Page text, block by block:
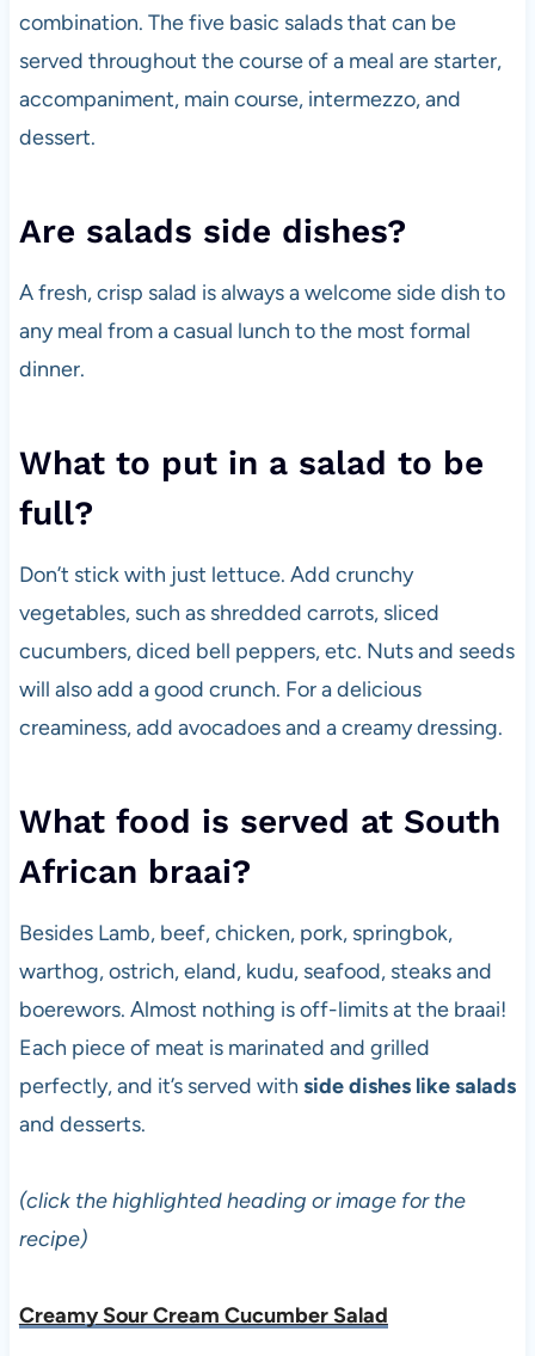
combination. The five basic salads that can be
served throughout the course of a meal are starter,
accompaniment, main course, intermezzo, and
dessert.
Are salads side dishes?
A fresh, crisp salad is always a welcome side dish to
any meal from a casual lunch to the most formal
dinner.
What to put in a salad to be
full?
Don’t stick with just lettuce. Add crunchy
vegetables, such as shredded carrots, sliced
cucumbers, diced bell peppers, etc. Nuts and seeds
will also add a good crunch. For a delicious
creaminess, add avocadoes and a creamy dressing.
What food is served at South
African braai?
Besides Lamb, beef, chicken, pork, springbok,
warthog, ostrich, eland, kudu, seafood, steaks and
boerewors. Almost nothing is off-limits at the braai!
Each piece of meat is marinated and grilled
perfectly, and it’s served with side dishes like salads
and desserts.
(click the highlighted heading or image for the
recipe)
Creamy Sour Cream Cucumber Salad